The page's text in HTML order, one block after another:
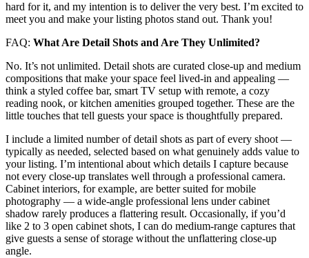
hard for it, and my intention is to deliver the very best. I’m excited to
meet you and make your listing photos stand out. Thank you!
FAQ: What Are Detail Shots and Are They Unlimited?
No. It’s not unlimited. Detail shots are curated close-up and medium
compositions that make your space feel lived-in and appealing —
think a styled coffee bar, smart TV setup with remote, a cozy
reading nook, or kitchen amenities grouped together. These are the
little touches that tell guests your space is thoughtfully prepared.
I include a limited number of detail shots as part of every shoot —
typically as needed, selected based on what genuinely adds value to
your listing. I’m intentional about which details I capture because
not every close-up translates well through a professional camera.
Cabinet interiors, for example, are better suited for mobile
photography — a wide-angle professional lens under cabinet
shadow rarely produces a flattering result. Occasionally, if you’d
like 2 to 3 open cabinet shots, I can do medium-range captures that
give guests a sense of storage without the unflattering close-up
angle.